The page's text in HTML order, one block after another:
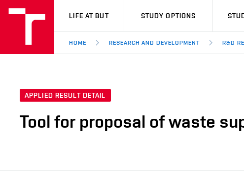
VUT
LIFE AT BUT STUDY OPTIONS
HOME RESEARCH AND DEVELOPMENT R&D
APPLIED RESULT DETAIL
Tool for proposal of waste